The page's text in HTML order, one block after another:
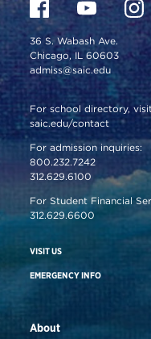
36 S. Wabash Ave.
Chicago, IL 60603
admiss@saic.edu
For school directory,
saic.edu/contact
For admission inquiries:
800.232.7242
312.629.6100
For Student Financial
312.629.6600
VISIT US
EMERGENCY INFO
About